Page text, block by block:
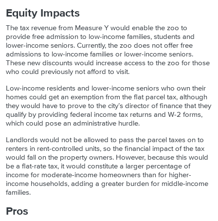
Equity Impacts
The tax revenue from Measure Y would enable the zoo to
provide free admission to low-income families, students and
lower-income seniors. Currently, the zoo does not offer free
admissions to low-income families or lower-income seniors.
These new discounts would increase access to the zoo for those
who could previously not afford to visit.
Low-income residents and lower-income seniors who own their
homes could get an exemption from the flat parcel tax, although
they would have to prove to the city’s director of finance that they
qualify by providing federal income tax returns and W-2 forms,
which could pose an administrative hurdle.
Landlords would not be allowed to pass the parcel taxes on to
renters in rent-controlled units, so the financial impact of the tax
would fall on the property owners. However, because this would
be a flat-rate tax, it would constitute a larger percentage of
income for moderate-income homeowners than for higher-
income households, adding a greater burden for middle-income
families.
Pros